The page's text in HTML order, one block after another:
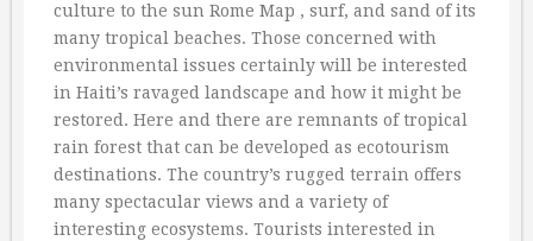
culture to the sun Rome Map , surf, and sand of its
many tropical beaches. Those concerned with
environmental issues certainly will be interested
in Haiti’s ravaged landscape and how it might be
restored. Here and there are remnants of tropical
rain forest that can be developed as ecotourism
destinations. The country’s rugged terrain offers
many spectacular views and a variety of
interesting ecosystems. Tourists interested in